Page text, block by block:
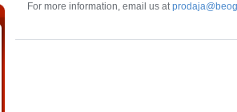
For more information, email us at